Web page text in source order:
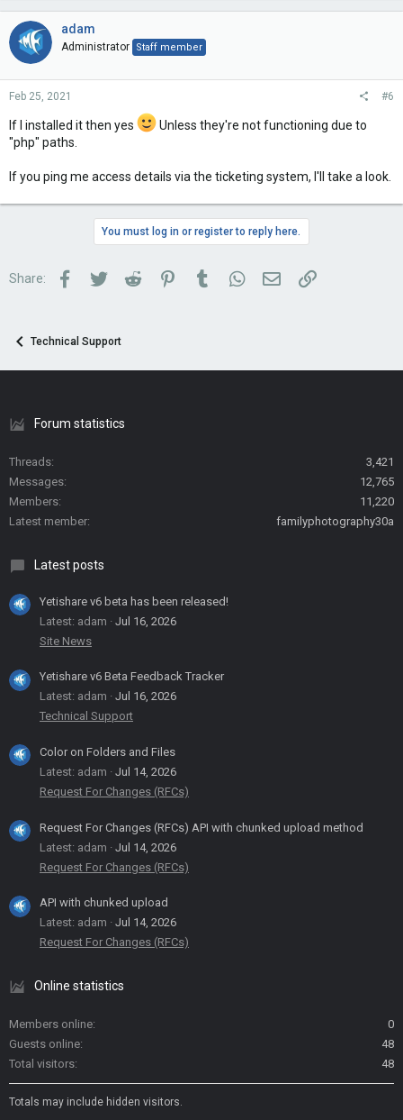
adam
Administrator Staff member
Feb 25, 2021 #6
If I installed it then yes
Unless they're not functioning due to
"php" paths.
If you ping me access details via the ticketing system, I'll take a look.
You must log in or register to reply here.
Share: Facebook
TwitterReddit PinterestTumblrWhatsApp
Email Link
Technical Support
Forum statistics
Threads
3,421
Messages
12,765
Members
11,220
Latest member
familyphotography30a
Latest posts
Yetishare v6 beta has been released!
Latest: adam
Jul 16, 2026
Site News
Yetishare v6 Beta Feedback Tracker
Latest: adam
Jul 16, 2026
Technical Support
Color on Folders and Files
Latest: adam
Jul 14, 2026
Request For Changes (RFCs)
Request For Changes (RFCs) API with chunked upload method
Latest: adam
Jul 14, 2026
Request For Changes (RFCs)
API with chunked upload
Latest: adam
Jul 14, 2026
Request For Changes (RFCs)
Online statistics
Members online
0
Guests online
48
Total visitors
48
Totals may include hidden visitors.